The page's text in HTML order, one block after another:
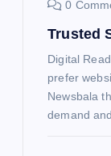
0
Trusted
Digital
prefer
Newsbala
demand